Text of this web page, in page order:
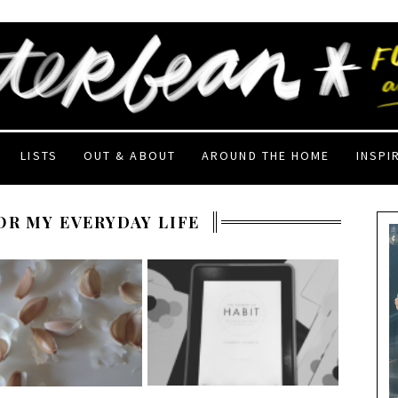
LISTS OUT & ABOUT AROUND THE HOME
MY EVERYDAY LIFE